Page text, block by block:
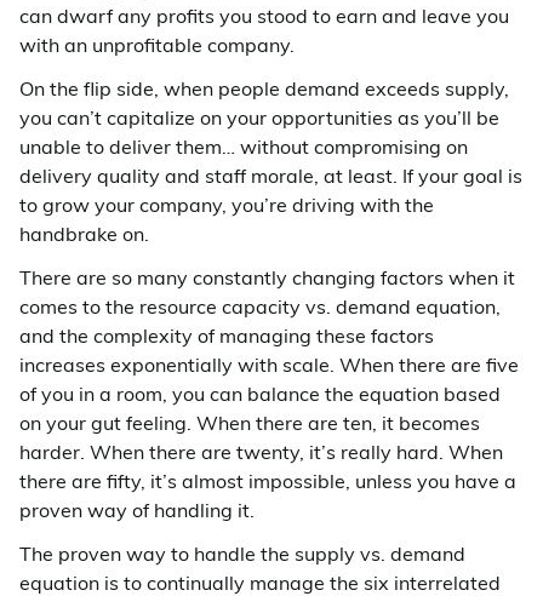
can dwarf any profits you stood to earn and leave you
with an unprofitable company.
On the flip side, when people demand exceeds supply,
you can’t capitalize on your opportunities as you’ll be
unable to deliver them… without compromising on
delivery quality and staff morale, at least. If your goal is
to grow your company, you’re driving with the
handbrake on.
There are so many constantly changing factors when it
comes to the resource capacity vs. demand equation,
and the complexity of managing these factors
increases exponentially with scale. When there are five
of you in a room, you can balance the equation based
on your gut feeling. When there are ten, it becomes
harder. When there are twenty, it’s really hard. When
there are fifty, it’s almost impossible, unless you have a
proven way of handling it.
The proven way to handle the supply vs. demand
equation is to continually manage the six interrelated